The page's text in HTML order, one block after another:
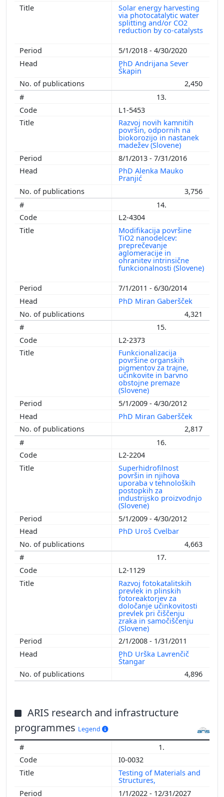
Solar energy harvesting
via photocatalytic water
splitting and/or CO2
reduction by co-catalysts
5/1/2018 - 4/30/2020
PhD Andrijana Sever
Škapin
2,450
13.
L1-5453
Razvoj novih kamnitih
površin, odpornih na
biokorozijo in nastanek
madežev (Slovene)
8/1/2013 - 7/31/2016
PhD Alenka Mauko
Pranjić
3,756
14.
L2-4304
Modifikacija površine
TiO2 nanodelcev:
preprečevanje
aglomeracije in
ohranitev intrinsične
funkcionalnosti (Slovene)
7/1/2011 - 6/30/2014
PhD Miran Gaberšček
4,321
15.
L2-2373
Funkcionalizacija
površine organskih
pigmentov za trajne,
učinkovite in barvno
obstojne premaze
(Slovene)
5/1/2009 - 4/30/2012
PhD Miran Gaberšček
2,817
16.
L2-2204
Superhidrofilnost
površin in njihova
uporaba v tehnoloških
postopkih za
industrijsko proizvodnjo
(Slovene)
5/1/2009 - 4/30/2012
PhD Uroš Cvelbar
4,663
17.
L2-1129
Razvoj fotokatalitskih
prevlek in plinskih
fotoreaktorjev za
določanje učinkovitosti
prevlek pri čiščenju
zraka in samočiščenju
(Slovene)
2/1/2008 - 1/31/2011
PhD Urška Lavrenčič
Štangar
4,896
ARIS research and infrastructure
programmes Legend
1.
I0-0032
Testing of Materials and
Structures,
1/1/2022 - 12/31/2027